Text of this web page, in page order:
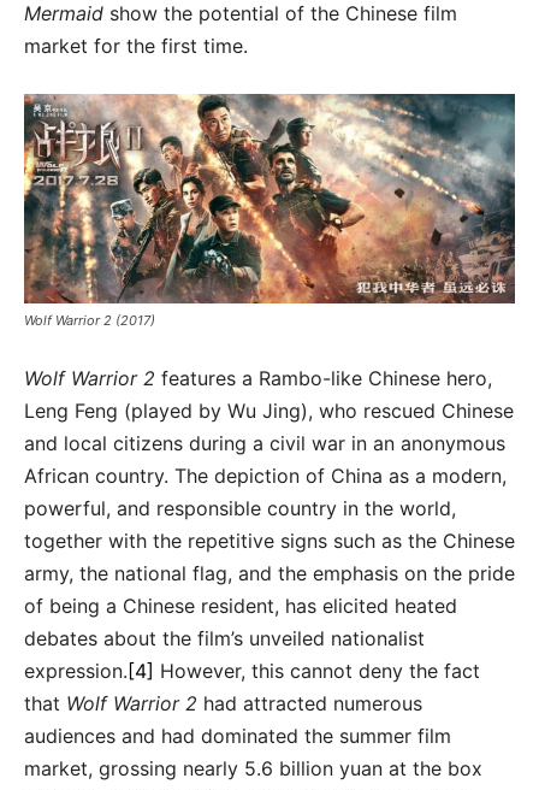
Mermaid show the potential of the Chinese film
market for the first time.
Wolf Warrior 2 (2017)
Wolf Warrior 2 features a Rambo-like Chinese hero,
Leng Feng (played by Wu Jing), who rescued Chinese
and local citizens during a civil war in an anonymous
African country. The depiction of China as a modern,
powerful, and responsible country in the world,
together with the repetitive signs such as the Chinese
army, the national flag, and the emphasis on the pride
of being a Chinese resident, has elicited heated
debates about the film’s unveiled nationalist
expression.[4] However, this cannot deny the fact
that Wolf Warrior 2 had attracted numerous
audiences and had dominated the summer film
market, grossing nearly 5.6 billion yuan at the box